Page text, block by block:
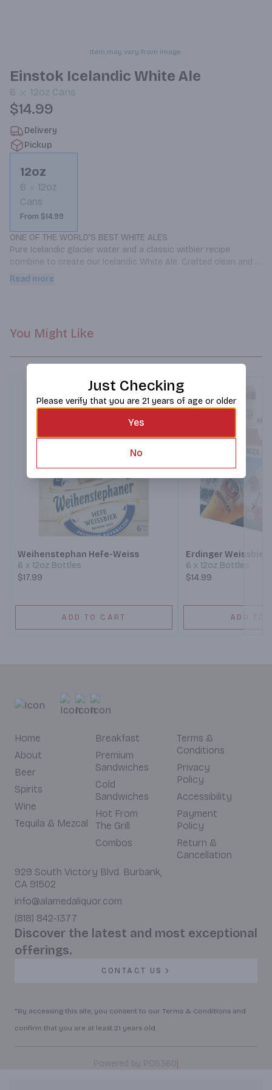
Item may vary from image.
Einstok Icelandic White Ale
6 12oz Cans
$14.99
Delivery
Pickup
12oz
6
12oz
Cans
From $14.99
ONE OF THE WORLD'S BEST WHITE ALES
Pure Icelandic glacier water and a classic witbier recipe
combine to create our Icelandic White Ale. Crafted clean and
crisp, the balanced addition of orange peel, coriander, and
Read more
You Might Like
Weihenstephan Hefe-Weiss
6 x 12oz Bottles
$17.99
ADD TO CART
Erdinger Weissbier
6 x 12oz Bottles
$14.99
ADD TO
Home
About
Beer
Spirits
Wine
Tequila & Mezcal
Breakfast
Premium
Sandwiches
Cold
Sandwiches
Hot From
The Grill
Combos
Terms &
Conditions
Privacy
Policy
Accessibility
Payment
Policy
Return &
Cancellation
929 South Victory Blvd. Burbank,
CA 91502
info@alamedaliquor.com
(818) 842-1377
Discover the latest and most exceptional
offerings.
CONTACT US
*By accessing this site, you consent to our Terms & Conditions and
confirm that you are at least 21 years old.
Powered by POS360|
Just Checking
Please verify that you are 21 years of age or older
Yes
No